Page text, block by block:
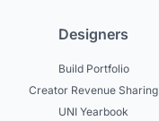
Designers
Build Portfolio
Creator Revenue Sharing
UNI Yearbook